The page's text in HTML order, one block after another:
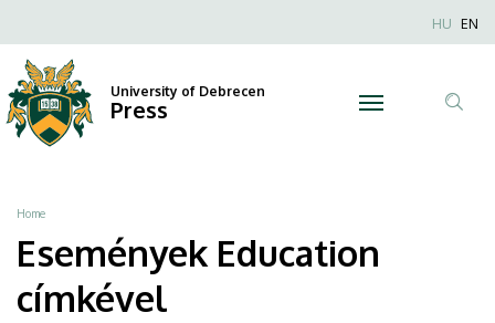
University
Debrecen
to
main
content
Anonim
HU EN
University of Debrecen
Press
Breadcrumb
Home
Események Education
címkével